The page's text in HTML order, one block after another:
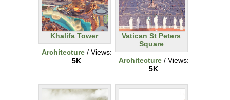
Khalifa Tower
Architecture/ Views:
5K
Vatican St Peters
Square
Architecture/ Views:
5K